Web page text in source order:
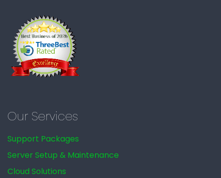
Our Services
Support Packages
Server Setup & Maintenance
Cloud Solutions